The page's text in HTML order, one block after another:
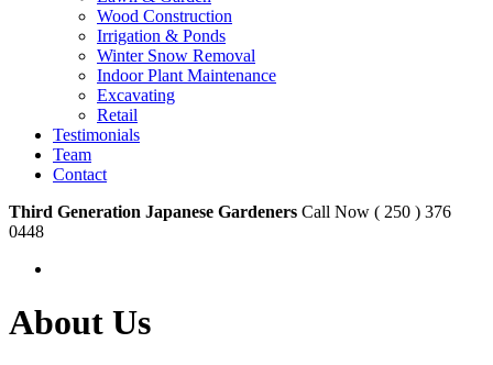
Wood Construction
Irrigation & Ponds
Winter Snow Removal
Indoor Plant Maintenance
Excavating
Retail
Testimonials
Team
Contact
Third Generation Japanese Gardeners Call Now ( 250 ) 376
0448
About Us